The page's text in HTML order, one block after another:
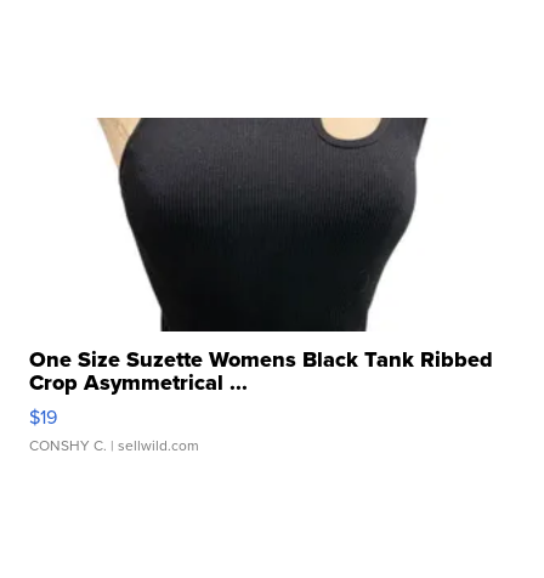
One Size Suzette Womens Black Tank Ribbed
Crop Asymmetrical ...
$19
CONSHY C. | sellwild.com